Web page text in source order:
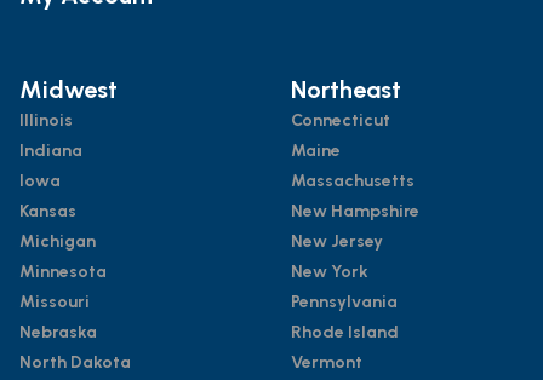
Midwest
Illinois
Indiana
Iowa
Kansas
Michigan
Minnesota
Missouri
Nebraska
North Dakota
Northeast
Connecticut
Maine
Massachusetts
New Hampshire
New Jersey
New York
Pennsylvania
Rhode Island
Vermont